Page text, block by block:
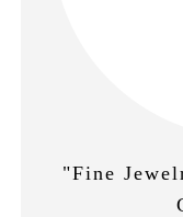
"Fine